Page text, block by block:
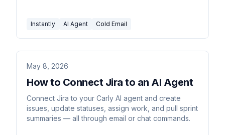
Instantly AI Agent Cold Email
May 8, 2026
How to Connect Jira to an AI Agent
Connect Jira to your Carly AI agent and create
issues, update statuses, assign work, and pull sprint
summaries — all through email or chat commands.